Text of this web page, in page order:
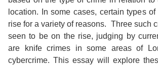
location. In some cases, certain types
rise for a variety of reasons. Three such
seen to be on the rise, judging by
are knife crimes in some areas of
cybercrime. This essay will explore